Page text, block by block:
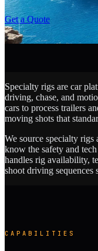
Get a Quote
Specialty rigs are car
driving, chase, and
cars to process trailers
moving shots that
We source specialty
know the safety and
handles rig availability,
shoot driving sequences
CAPABILITIES